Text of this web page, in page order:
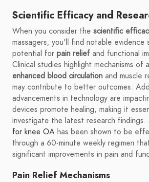
Scientific Efficacy and
When you consider the scientific
massagers, you'll find notable evidence
potential for pain relief and functional
Clinical studies highlight mechanisms of
enhanced blood circulation and muscle
may contribute to better outcomes.
advancements in technology are
devices promote healing, making it
investigate the latest research findings.
for knee OA has been shown to be
through a 60-minute weekly regimen
significant improvements in pain and
Pain Relief Mechanisms